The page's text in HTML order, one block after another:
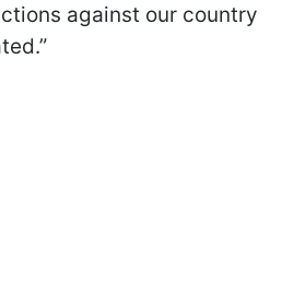
against our country